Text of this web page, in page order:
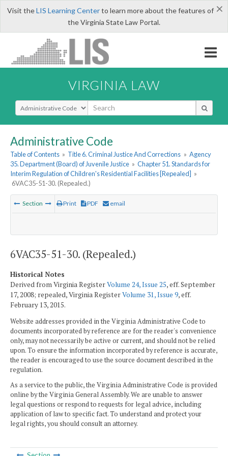
×
Visit theLIS Learning Centerto learn more about the features of
the Virginia State Law Portal.
VIRGINIA LAW
Select Search Type
Administrative Code
Table of Contents » Title 6. Criminal Justice And Corrections » Agency
35. Department (Board) of Juvenile Justice » Chapter 51. Standards for
Interim Regulation of Children's Residential Facilities [Repealed] »
6VAC35-51-30. (Repealed.)
Section Print PDF email
6VAC35-51-30. (Repealed.)
Historical Notes
Derived from Virginia RegisterVolume 24, Issue 25, eff. September
17, 2008; repealed, Virginia RegisterVolume 31, Issue 9, eff.
February 13, 2015.
Website addresses provided in the Virginia Administrative Code to
documents incorporated by reference are for the reader's convenience
only, may not necessarily be active or current, and should not be relied
upon. To ensure the information incorporated by reference is accurate,
the reader is encouraged to use the source document described in the
regulation.
As a service to the public, the Virginia Administrative Code is provided
online by the Virginia General Assembly. We are unable to answer
legal questions or respond to requests for legal advice, including
application of law to specific fact. To understand and protect your
legal rights, you should consult an attorney.